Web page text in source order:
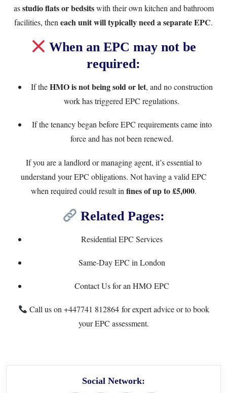
asstudio flats or bedsitswith their own kitchen and bathroom
facilities, then each unit will typically need a separate EPC.
When an EPC may not be
required:
If theHMO is not being sold or let, and no construction
work has triggered EPC regulations.
If the tenancy began before EPC requirements came into
force and has not been renewed.
If you are a landlord or managing agent, it’s essential to
understand your EPC obligations. Not having a valid EPC
when required could result in fines of up to £5,000.
Related Pages:
Residential EPC Services
Same-Day EPC in London
Contact Us for an HMO EPC
Call us on +447741 812864for expert advice or to book
your EPC assessment.
Social Network: